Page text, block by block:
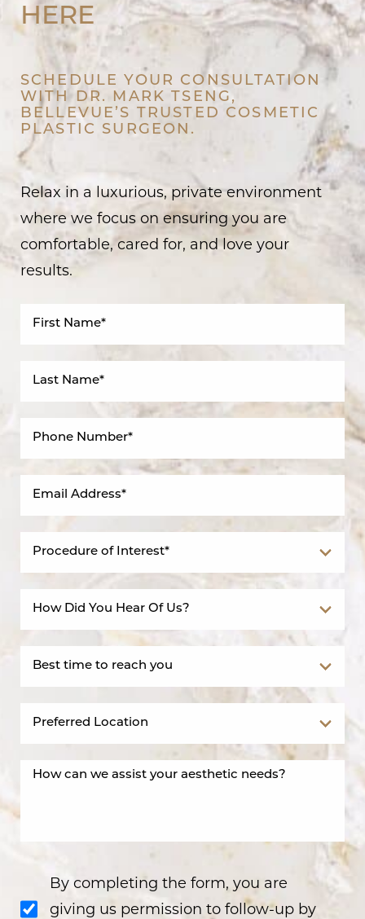
HERE
SCHEDULE YOUR CONSULTATION
WITH DR. MARK TSENG,
BELLEVUE’S TRUSTED COSMETIC
PLASTIC SURGEON.
Relax in a luxurious, private environment
where we focus on ensuring you are
comfortable, cared for, and love your
results.
By completing the form, you are
giving us permission to follow-up by